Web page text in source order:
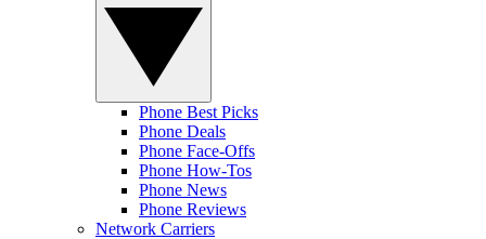
Phone Best Picks
Phone Deals
Phone Face-Offs
Phone How-Tos
Phone News
Phone Reviews
Network Carriers